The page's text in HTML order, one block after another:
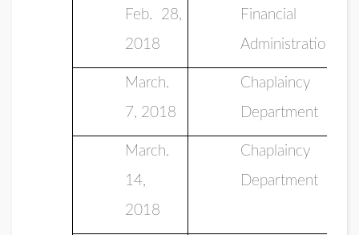
Feb. 28,
2018
Financial
Administration
March.
7, 2018
Chaplaincy
Department
March.
14,
2018
Chaplaincy
Department